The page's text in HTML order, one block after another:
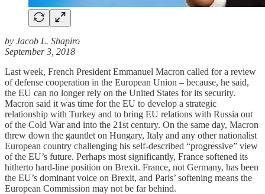
by Jacob L. Shapiro
September 3, 2018
Last week, French President Emmanuel Macron called for a review
of defense cooperation in the European Union – because, he said,
the EU can no longer rely on the United States for its security.
Macron said it was time for the EU to develop a strategic
relationship with Turkey and to bring EU relations with Russia out
of the Cold War and into the 21st century. On the same day, Macron
threw down the gauntlet on Hungary, Italy and any other nationalist
European country challenging his self-described “progressive” view
of the EU’s future. Perhaps most significantly, France softened its
hitherto hard-line position on Brexit. France, not Germany, has been
the EU’s dominant voice on Brexit, and Paris’ softening means the
European Commission may not be far behind.